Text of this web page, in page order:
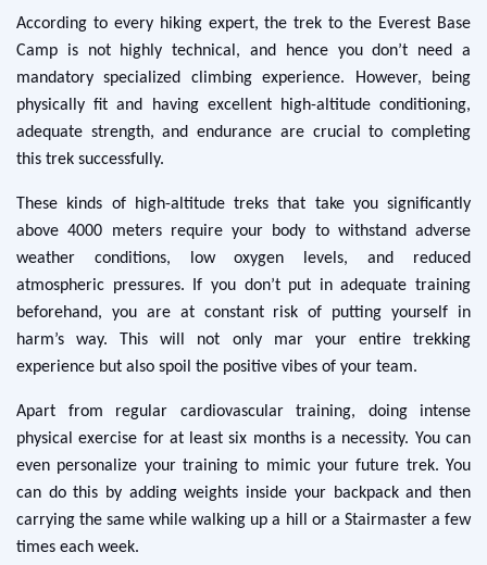
According to every hiking expert, the trek to the Everest Base
Camp is not highly technical, and hence you don’t need a
mandatory specialized climbing experience. However, being
physically fit and having excellent high-altitude conditioning,
adequate strength, and endurance are crucial to completing
this trek successfully.
These kinds of high-altitude treks that take you significantly
above 4000 meters require your body to withstand adverse
weather conditions, low oxygen levels, and reduced
atmospheric pressures. If you don’t put in adequate training
beforehand, you are at constant risk of putting yourself in
harm’s way. This will not only mar your entire trekking
experience but also spoil the positive vibes of your team.
Apart from regular cardiovascular training, doing intense
physical exercise for at least six months is a necessity. You can
even personalize your training to mimic your future trek. You
can do this by adding weights inside your backpack and then
carrying the same while walking up a hill or a Stairmaster a few
times each week.